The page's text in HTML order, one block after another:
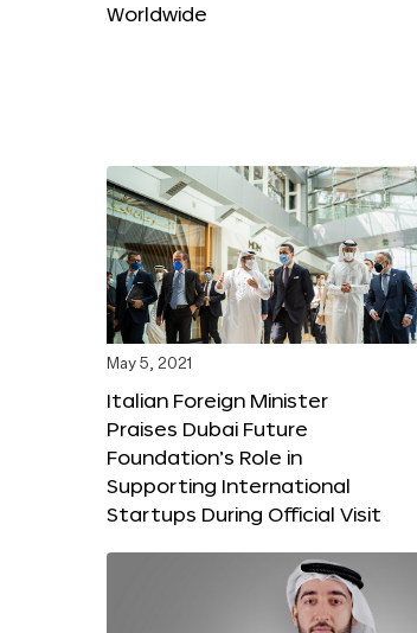
Worldwide
May 5, 2021
Italian Foreign Minister
Praises Dubai Future
Foundation’s Role in
Supporting International
Startups During Official Visit